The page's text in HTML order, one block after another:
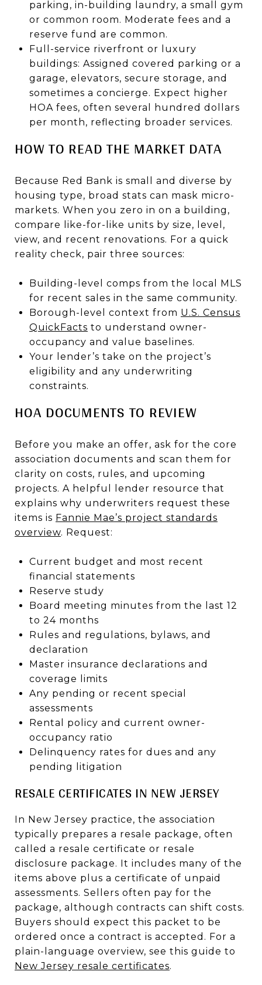
parking, in-building laundry, a small gym
or common room. Moderate fees and a
reserve fund are common.
Full-service riverfront or luxury
buildings: Assigned covered parking or a
garage, elevators, secure storage, and
sometimes a concierge. Expect higher
HOA fees, often several hundred dollars
per month, reflecting broader services.
HOW TO READ THE MARKET DATA
Because Red Bank is small and diverse by
housing type, broad stats can mask micro-
markets. When you zero in on a building,
compare like-for-like units by size, level,
view, and recent renovations. For a quick
reality check, pair three sources:
Building-level comps from the local MLS
for recent sales in the same community.
Borough-level context from U.S. Census
QuickFacts to understand owner-
occupancy and value baselines.
Your lender’s take on the project’s
eligibility and any underwriting
constraints.
HOA DOCUMENTS TO REVIEW
Before you make an offer, ask for the core
association documents and scan them for
clarity on costs, rules, and upcoming
projects. A helpful lender resource that
explains why underwriters request these
items is Fannie Mae’s project standards
overview. Request:
Current budget and most recent
financial statements
Reserve study
Board meeting minutes from the last 12
to 24 months
Rules and regulations, bylaws, and
declaration
Master insurance declarations and
coverage limits
Any pending or recent special
assessments
Rental policy and current owner-
occupancy ratio
Delinquency rates for dues and any
pending litigation
RESALE CERTIFICATES IN NEW JERSEY
In New Jersey practice, the association
typically prepares a resale package, often
called a resale certificate or resale
disclosure package. It includes many of the
items above plus a certificate of unpaid
assessments. Sellers often pay for the
package, although contracts can shift costs.
Buyers should expect this packet to be
ordered once a contract is accepted. For a
plain-language overview, see this guide to
New Jersey resale certificates.